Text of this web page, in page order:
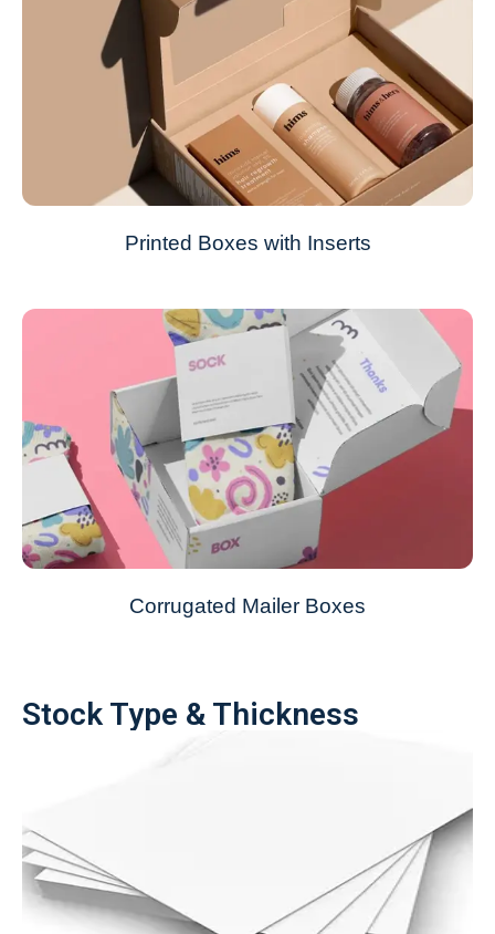
Printed Boxes with Inserts
Corrugated Mailer Boxes
Stock Type & Thickness